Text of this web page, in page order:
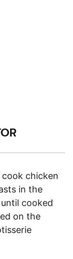
chicken
in the
cooked
on the